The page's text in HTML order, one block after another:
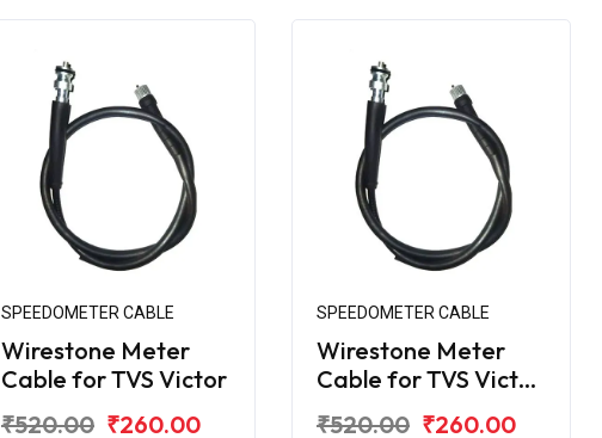
SPEEDOMETER CABLE
Wirestone Meter
Cable for TVS Victor
₹520.00 ₹260.00
SPEEDOMETER CABLE
Wirestone Meter
Cable for TVS Victor
₹520.00 ₹260.00